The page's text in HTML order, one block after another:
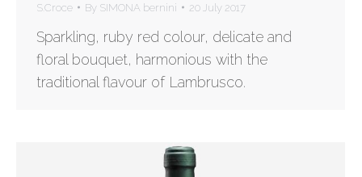
S.Croce By SIMONA bernini 20 July 2017
Sparkling, ruby red colour, delicate and
floral bouquet, harmonious with the
traditional flavour of Lambrusco.